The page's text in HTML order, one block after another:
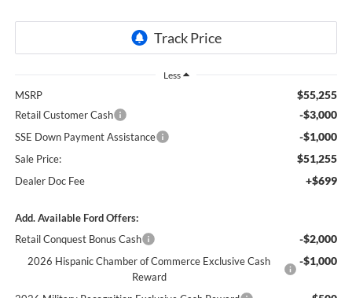
Less
MSRP $55,255
Retail Customer Cash -$3,000
SSE Down Payment Assistance -$1,000
Sale Price: $51,255
Dealer Doc Fee +$699
Add. Available Ford Offers:
Retail Conquest Bonus Cash
-$2,000
2026 Hispanic Chamber of Commerce Exclusive Cash
Reward
-$1,000